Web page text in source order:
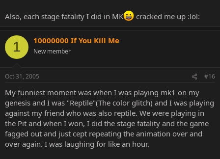
Also, each stage fatality I did in MK cracked me up :lol:
1 10000000 If You Kill Me
New member
Oct 31, 2005 #16
My funniest moment was when I was playing mk1 on my
genesis and I was "Reptile"(The color glitch) and I was playing
against my friend who was also reptile. We were playing in
the Pit and when I won, I did the stage fatality and the game
fagged out and just cept repeating the animation over and
over again. I was laughing for like an hour.